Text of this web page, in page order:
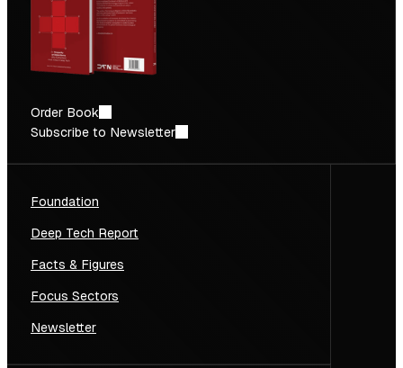
Order Book
Subscribe to Newsletter
Foundation
Deep Tech Report
Facts & Figures
Focus Sectors
Newsletter